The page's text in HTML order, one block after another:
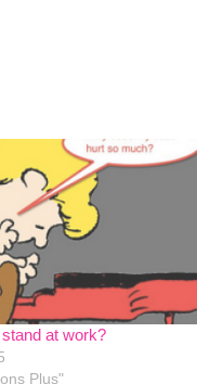
at work?
Plus"